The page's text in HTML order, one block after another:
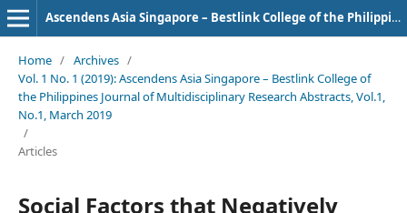
Ascendens Asia Singapore – Bestlink College of the Philippines Journal of Multidisciplinary Research
Home / Archives /
Vol. 1 No. 1 (2019): Ascendens Asia Singapore – Bestlink College of
the Philippines Journal of Multidisciplinary Research Abstracts, Vol.1,
No.1, March 2019
/
Articles
Social Factors that Negatively